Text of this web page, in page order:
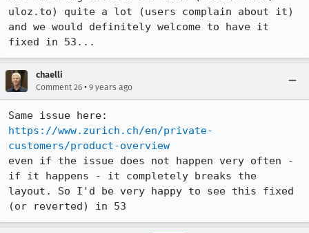
uloz.to) quite a lot (users complain about it)
and we would definitely welcome to have it
fixed in 53...
chaelli
Comment 26 • 9 years ago
https://www.zurich.ch/en/private-
customers/product-overview
even if the issue does not happen very often -
if it happens - it completely breaks the
layout. So I'd be very happy to see this fixed
(or reverted) in 53